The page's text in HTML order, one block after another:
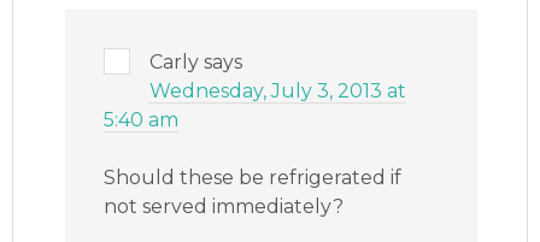
Carly says
Wednesday, July 3, 2013 at
5:40 am
Should these be refrigerated if
not served immediately?